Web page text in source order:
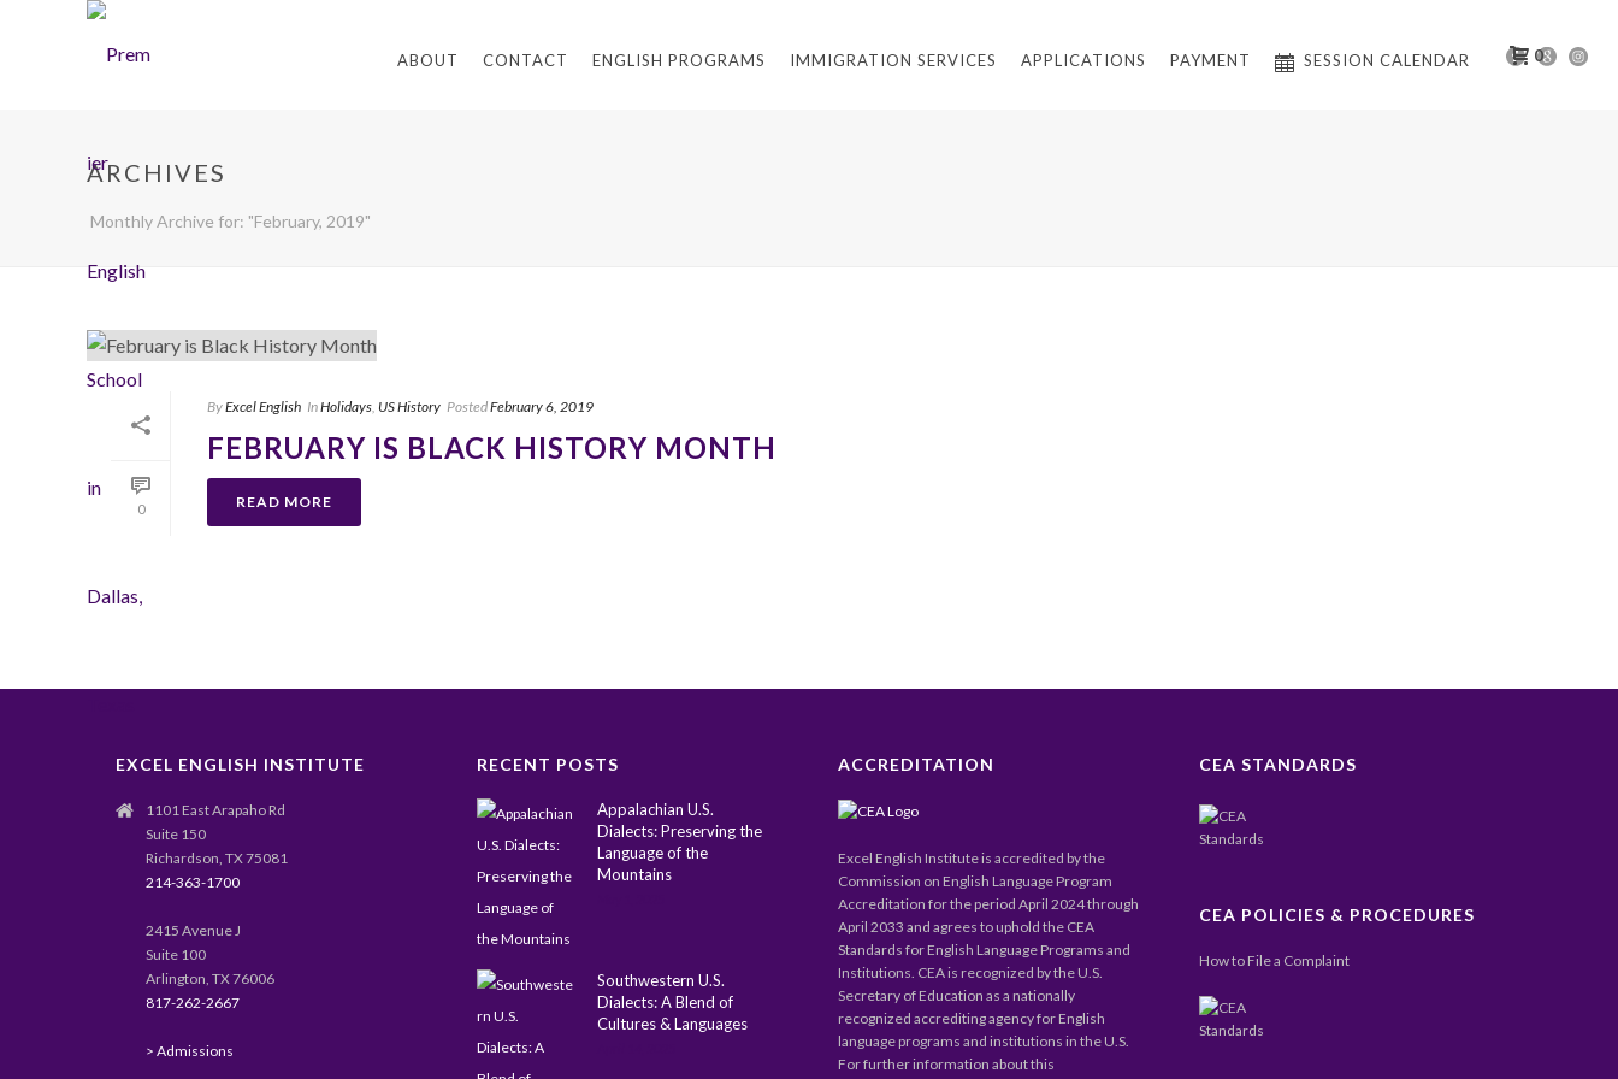
ABOUT CONTACT ENGLISH PROGRAMS IMMIGRATION SERVICES APPLICATIONS PAYMENT SESSION CALENDAR 0
ARCHIVES
Monthly Archive for: "February, 2019"
0
ByExcel English InHolidays US History PostedFebruary 6, 2019
FEBRUARY IS BLACK HISTORY MONTH
READ MORE
EXCEL ENGLISH INSTITUTE
1101 East Arapaho Rd
Suite 150
Richardson, TX 75081
214-363-1700
2415 Avenue J
Suite 100
Arlington, TX 76006
817-262-2667
> Admissions
RECENT POSTS
Appalachian U.S.
Dialects: Preserving the
Language of the
Mountains
Southwestern U.S.
Dialects: A Blend of
Cultures & Languages
ACCREDITATION
Excel English Institute is accredited by the
Commission on English Language Program
Accreditation for the period April 2024 through
April 2033 and agrees to uphold the CEA
Standards for English Language Programs and
Institutions. CEA is recognized by the U.S.
Secretary of Education as a nationally
recognized accrediting agency for English
language programs and institutions in the U.S.
For further information about this
CEA STANDARDS
CEA POLICIES & PROCEDURES
How to File a Complaint